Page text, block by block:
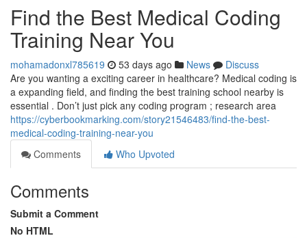
Find the Best Medical Coding
Training Near You
mohamadonxl785619 53 days ago News
Discuss
Are you wanting a exciting career in healthcare? Medical coding is
a expanding field, and finding the best training school nearby is
essential . Don’t just pick any coding program ; research area
https://cyberbookmarking.com/story21546483/find-the-best-
medical-coding-training-near-you
Comments
Who Upvoted
Comments
Submit a Comment
No HTML